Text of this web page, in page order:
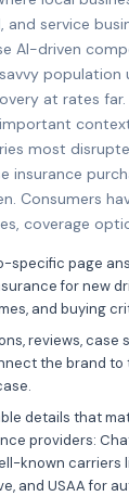
and service
AI-driven
population
at rates far.
most
insurance
Consumers
coverage
specific page
for new
and buying
reviews, case
the brand to
details that
providers:
known carriers
and USAA for